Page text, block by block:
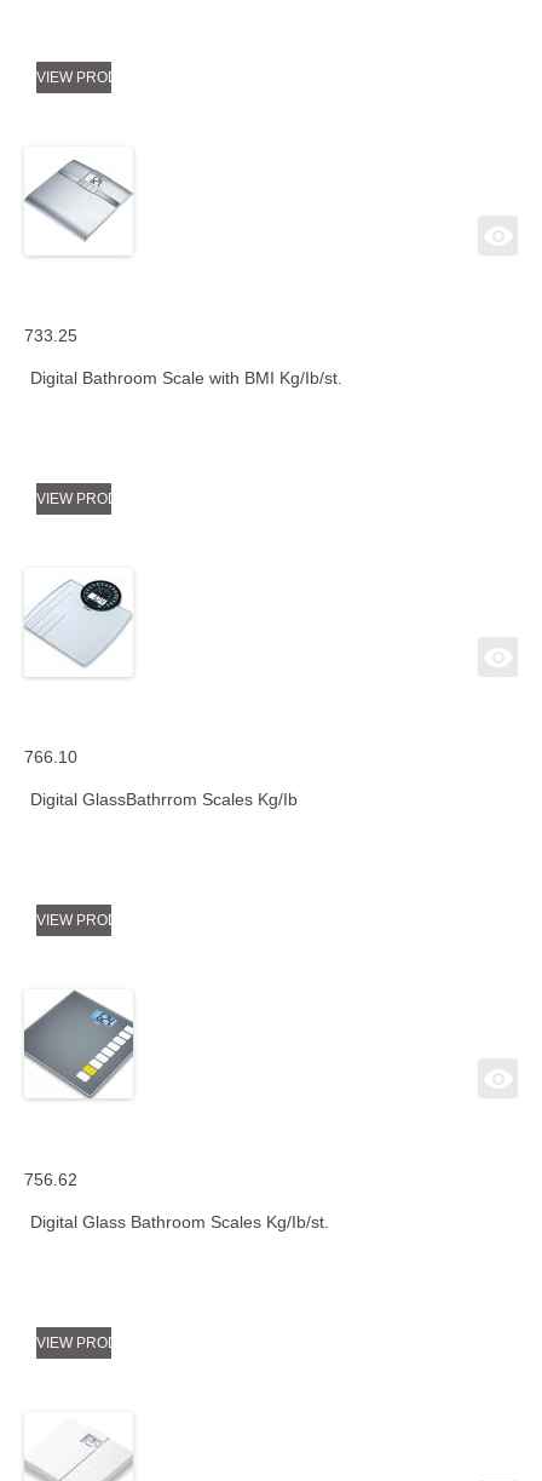
VIEW PRODUCT
733.25
Digital Bathroom Scale with BMI Kg/Ib/st.
VIEW PRODUCT
766.10
Digital GlassBathrrom Scales Kg/Ib
VIEW PRODUCT
756.62
Digital Glass Bathroom Scales Kg/Ib/st.
VIEW PRODUCT